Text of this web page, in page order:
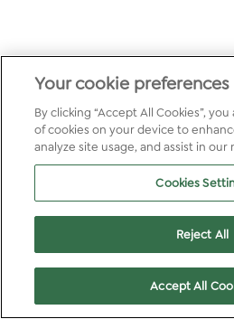
Your cookie preferences
By clicking “Accept All Cookies”,
of cookies on your device to
analyze site usage, and assist in
Cookies
Reject All
Accept All